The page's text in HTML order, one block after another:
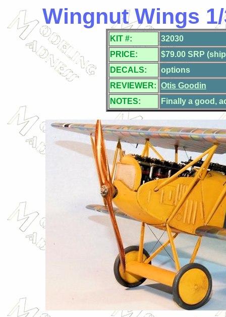
Wingnut Wings
KIT #:
32030
PRICE:
$79.00 SRP
DECALS:
options
REVIEWER: Otis Goodin
NOTES:
Finally a good,